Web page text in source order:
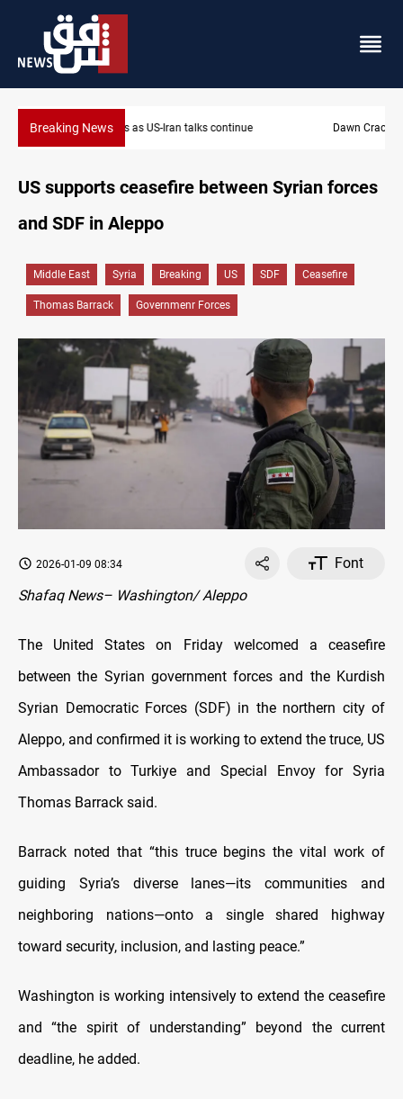
Breaking NewsDawn Crackdown returns $370M+ to Iraq
US supports ceasefire between Syrian forces
and SDF in Aleppo
Middle East Syria Breaking US SDF Ceasefire
Thomas Barrack Governmenr Forces
2026-01-09 08:34
Font
Shafaq News– Washington/ Aleppo
The United States on Friday welcomed a ceasefire
between the Syrian government forces and the Kurdish
Syrian Democratic Forces (SDF) in the northern city of
Aleppo, and confirmed it is working to extend the truce, US
Ambassador to Turkiye and Special Envoy for Syria
Thomas Barrack said.
Barrack noted that “this truce begins the vital work of
guiding Syria’s diverse lanes—its communities and
neighboring nations—onto a single shared highway
toward security, inclusion, and lasting peace.”
Washington is working intensively to extend the ceasefire
and “the spirit of understanding” beyond the current
deadline, he added.